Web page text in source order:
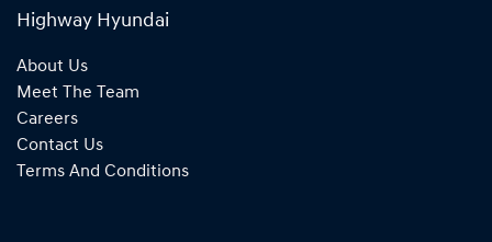
Highway Hyundai
About Us
Meet The Team
Careers
Contact Us
Terms And Conditions